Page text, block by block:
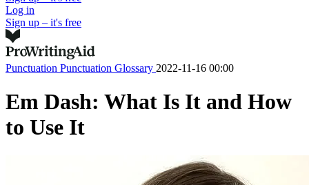
Log in
Sign up – it's free
Punctuation Punctuation Glossary 2022-11-16 00:00
Em Dash: What Is It and How
to Use It